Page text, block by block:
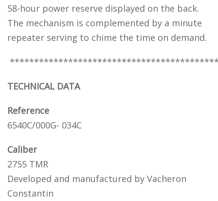
58-hour power reserve displayed on the back.
The mechanism is complemented by a minute
repeater serving to chime the time on demand.
TECHNICAL DATA
Reference
6540C/000G- 034C
Caliber
2755 TMR
Developed and manufactured by Vacheron
Constantin